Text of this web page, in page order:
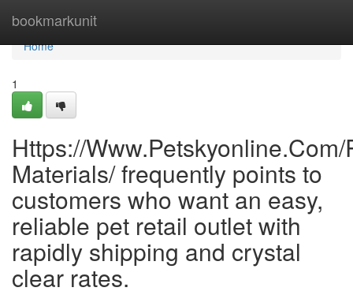
bookmarkunit
Home
Home
1
Https://
Materials/ frequently points to
customers who want an easy,
reliable pet retail outlet with
rapidly shipping and crystal
clear rates.